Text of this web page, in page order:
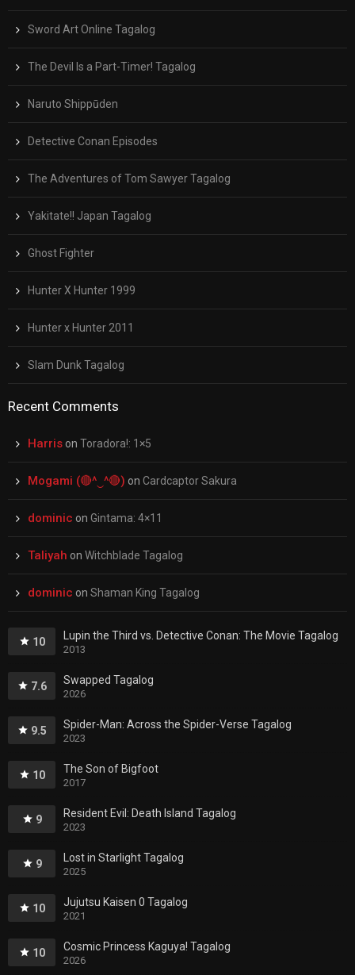
Sword Art Online Tagalog
The Devil Is a Part-Timer! Tagalog
Naruto Shippūden
Detective Conan Episodes
The Adventures of Tom Sawyer Tagalog
Yakitate!! Japan Tagalog
Ghost Fighter
Hunter X Hunter 1999
Hunter x Hunter 2011
Slam Dunk Tagalog
Recent Comments
Harris on Toradora!: 1×5
Mogami (🔴^‿^🔴) on Cardcaptor Sakura
dominic on Gintama: 4×11
Taliyah on Witchblade Tagalog
dominic on Shaman King Tagalog
10 Lupin the Third vs. Detective Conan: The Movie Tagalog
2013
7.6 Swapped Tagalog
2026
9.5 Spider-Man: Across the Spider-Verse Tagalog
2023
10 The Son of Bigfoot
2017
9 Resident Evil: Death Island Tagalog
2023
9 Lost in Starlight Tagalog
2025
10 Jujutsu Kaisen 0 Tagalog
2021
10 Cosmic Princess Kaguya! Tagalog
2026